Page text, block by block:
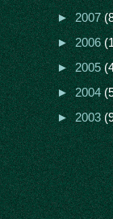
►2007
►2006
►2005
►2004
►2003